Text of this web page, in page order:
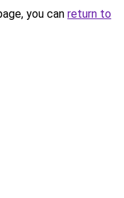
you can return to